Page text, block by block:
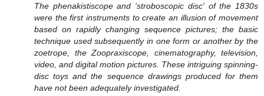
The phenakistiscope and 'stroboscopic disc' of the 1830s
were the first instruments to create an illusion of movement
based on rapidly changing sequence pictures; the basic
technique used subsequently in one form or another by the
zoetrope, the Zoopraxiscope, cinematography, television,
video, and digital motion pictures. These intriguing spinning-
disc toys and the sequence drawings produced for them
have not been adequately investigated.